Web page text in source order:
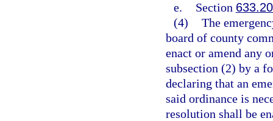
e.
Section
(4) The
board of county
enact or amend any
subsection (2) by a
declaring that an
said ordinance is
resolution shall be